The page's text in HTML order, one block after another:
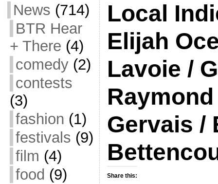
News (714)
BTR Hear
+ There (4)
comedy(2)
contests
(3)
fashion (1)
festivals (9)
film (4)
food (9)
Local
Elijah
Lavoie /
Gervais /
Share this: